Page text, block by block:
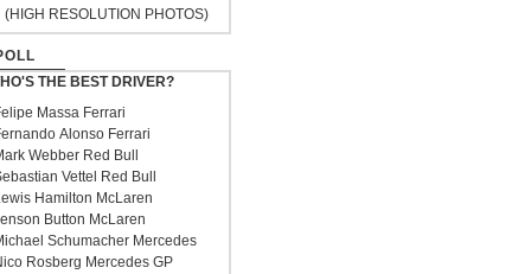
(HIGH RESOLUTION PHOTOS)
THE BEST DRIVER?
Massa Ferrari
Alonso Ferrari
Webber Red Bull
Vettel Red Bull
Hamilton McLaren
Button McLaren
Schumacher Mercedes
Rosberg Mercedes GP